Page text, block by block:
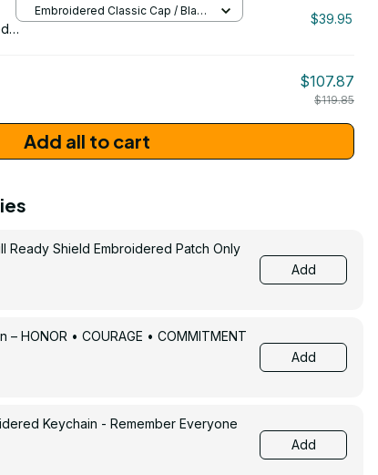
Embroidered Classic Cap / Black
/ One Size
$39.95
$107.87
$119.85
Add all to cart
Ready Shield Embroidered Patch Only
Add
– HONOR • COURAGE • COMMITMENT
Add
Keychain - Remember Everyone
Add